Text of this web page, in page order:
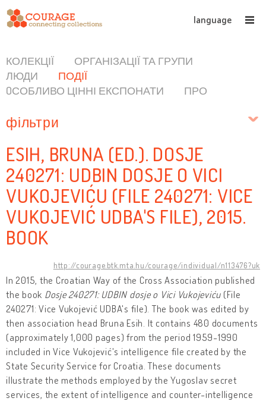
language
КОЛЕКЦІЇ
ОРГАНІЗАЦІЇ ТА ГРУПИ
ЛЮДИ
ПОДІЇ
OСОБЛИВО ЦІННІ ЕКСПОНАТИ
ПРО
фільтри
ESIH, BRUNA (ED.). DOSJE
240271: UDBIN DOSJE O VICI
VUKOJEVIĆU (FILE 240271: VICE
VUKOJEVIĆ UDBA'S FILE), 2015.
BOOK
http://courage.btk.mta.hu/courage/individual/n113476?uk
In 2015, the Croatian Way of the Cross Association published
the book Dosje 240271: UDBIN dosje o Vici Vukojeviću (File
240271: Vice Vukojević UDBA's file). The book was edited by
then association head Bruna Esih. It contains 480 documents
(approximately 1,000 pages) from the period 1959-1990
included in Vice Vukojević's intelligence file created by the
State Security Service for Croatia. These documents
illustrate the methods employed by the Yugoslav secret
services, the extent of intelligence and counter-intelligence